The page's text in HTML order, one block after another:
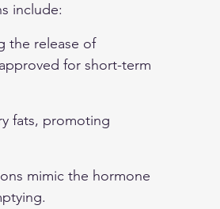
include:
the release of
for short-term
fats, promoting
mimic the hormone